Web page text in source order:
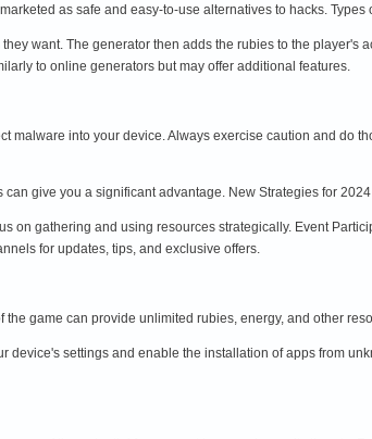
as safe and easy-to-use alternatives to hacks. Types
want. The generator then adds the rubies to the player's
to online generators but may offer additional features.
into your device. Always exercise caution and do
give you a significant advantage. New Strategies for 2024
on gathering and using resources strategically. Event
for updates, tips, and exclusive offers.
game can provide unlimited rubies, energy, and other
settings and enable the installation of apps from